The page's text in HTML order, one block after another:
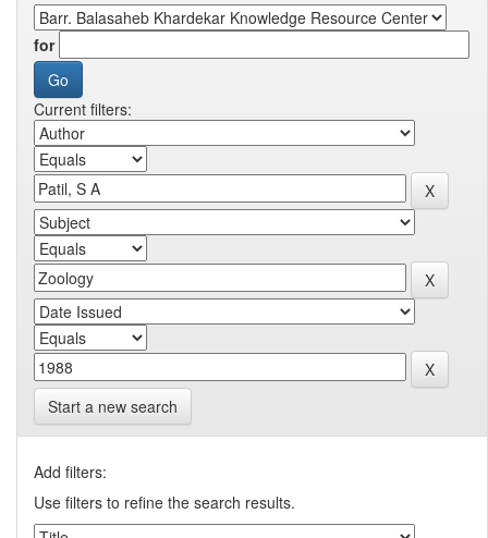
for
Current filters:
Start a new search
Add filters:
Use filters to refine the search results.